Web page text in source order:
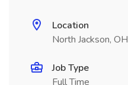
Location
North Jackson, OH
Job Type
Full Time